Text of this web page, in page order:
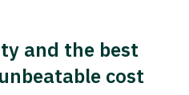
and the best
cost